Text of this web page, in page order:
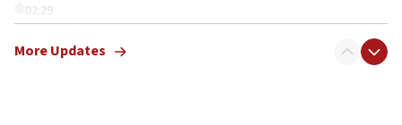
02:29
More Updates